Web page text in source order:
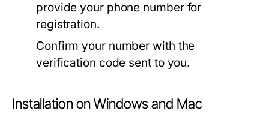
provide your phone number for
registration.
Confirm your number with the
verification code sent to you.
Installation on Windows and Mac